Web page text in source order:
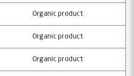
Organic product
Organic product
Organic product